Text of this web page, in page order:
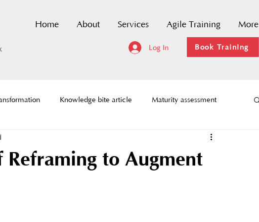
Home About Services Agile Training More
Log In Book Training
Knowledge bite article Maturity assessment
Framework
to Augment